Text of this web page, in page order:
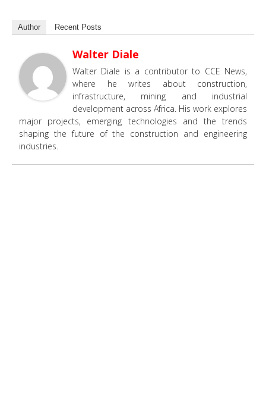
Author Recent Posts
Walter Diale
Walter Diale is a contributor to CCE News,
where he writes about construction,
infrastructure, mining and industrial
development across Africa. His work explores
major projects, emerging technologies and the trends
shaping the future of the construction and engineering
industries.